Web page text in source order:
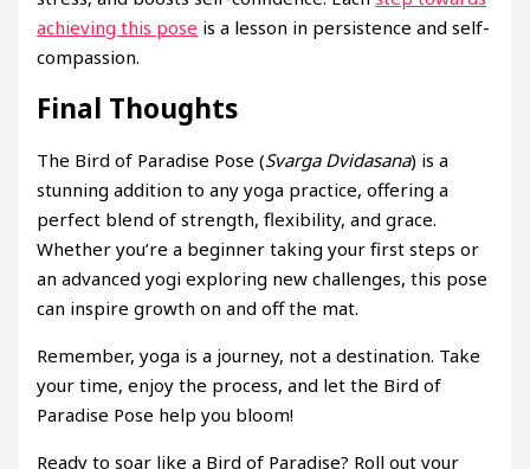
achieving this pose is a lesson in persistence and self-
compassion.
Final Thoughts
The Bird of Paradise Pose (Svarga Dvidasana) is a
stunning addition to any yoga practice, offering a
perfect blend of strength, flexibility, and grace.
Whether you’re a beginner taking your first steps or
an advanced yogi exploring new challenges, this pose
can inspire growth on and off the mat.
Remember, yoga is a journey, not a destination. Take
your time, enjoy the process, and let the Bird of
Paradise Pose help you bloom!
Ready to soar like a Bird of Paradise? Roll out your